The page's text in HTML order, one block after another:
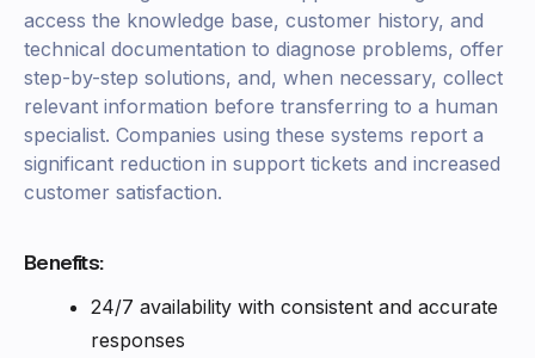
access the knowledge base, customer history, and
technical documentation to diagnose problems, offer
step-by-step solutions, and, when necessary, collect
relevant information before transferring to a human
specialist. Companies using these systems report a
significant reduction in support tickets and increased
customer satisfaction.
Benefits:
24/7 availability with consistent and accurate
responses